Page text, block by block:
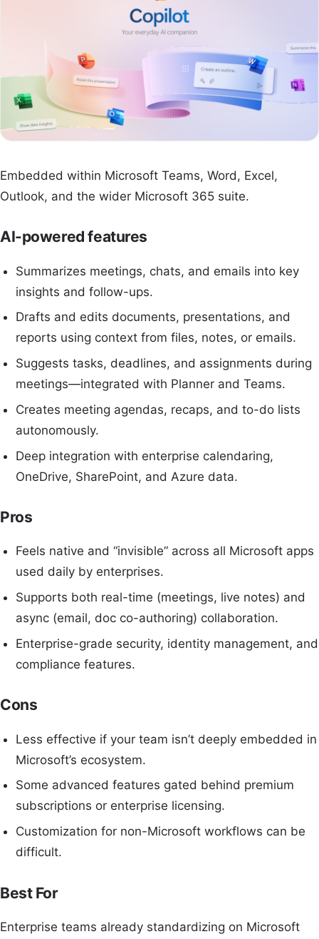
Embedded within Microsoft Teams, Word, Excel,
Outlook, and the wider Microsoft 365 suite.
AI-powered features
Summarizes meetings, chats, and emails into key
insights and follow-ups.
Drafts and edits documents, presentations, and
reports using context from files, notes, or emails.
Suggests tasks, deadlines, and assignments during
meetings—integrated with Planner and Teams.
Creates meeting agendas, recaps, and to-do lists
autonomously.
Deep integration with enterprise calendaring,
OneDrive, SharePoint, and Azure data.
Pros
Feels native and “invisible” across all Microsoft apps
used daily by enterprises.
Supports both real-time (meetings, live notes) and
async (email, doc co-authoring) collaboration.
Enterprise-grade security, identity management, and
compliance features.
Cons
Less effective if your team isn’t deeply embedded in
Microsoft’s ecosystem.
Some advanced features gated behind premium
subscriptions or enterprise licensing.
Customization for non-Microsoft workflows can be
difficult.
Best For
Enterprise teams already standardizing on Microsoft